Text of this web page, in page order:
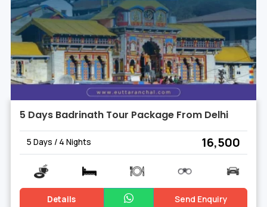
5 Days Badrinath Tour Package From Delhi
5 Days / 4 Nights ₹ 16,500
Details Send Enquiry